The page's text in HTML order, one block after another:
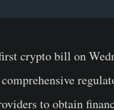
crypto bill on
to obtain